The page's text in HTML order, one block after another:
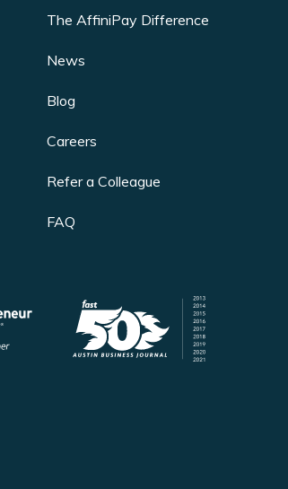
The AffiniPay Difference
News
Blog
Careers
Refer a Colleague
FAQ